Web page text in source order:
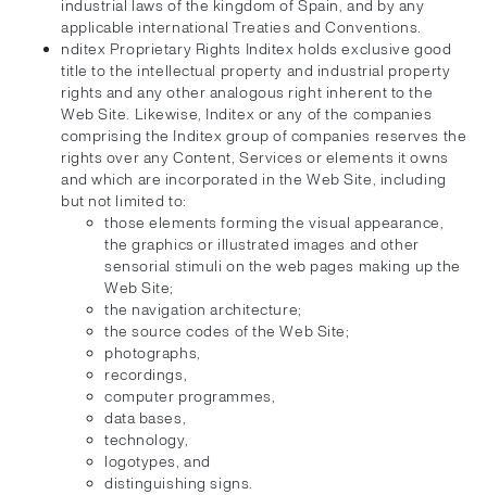
industrial laws of the kingdom of Spain, and by any
applicable international Treaties and Conventions.
nditex Proprietary Rights Inditex holds exclusive good
title to the intellectual property and industrial property
rights and any other analogous right inherent to the
Web Site. Likewise, Inditex or any of the companies
comprising the Inditex group of companies reserves the
rights over any Content, Services or elements it owns
and which are incorporated in the Web Site, including
but not limited to:
those elements forming the visual appearance,
the graphics or illustrated images and other
sensorial stimuli on the web pages making up the
Web Site;
the navigation architecture;
the source codes of the Web Site;
photographs,
recordings,
computer programmes,
data bases,
technology,
logotypes, and
distinguishing signs.